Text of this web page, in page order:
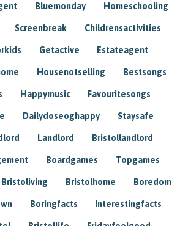
Bluemonday Homeschooling
Screenbreak Childrensactivities
Getactive Estateagent
Housenotselling Bestsongs
Happymusic Favouritesongs
Dailydoseoghappy Staysafe
Landlord Bristollandlord
Boardgames Topgames
Bristoliving Bristolhome Boredom
Boringfacts Interestingfacts